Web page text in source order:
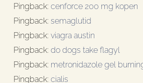
Pingback: cenforce 200 mg kopen
Pingback: semaglutid
Pingback: viagra austin
Pingback: do dogs take flagyl
Pingback: metronidazole gel
Pingback: cialis